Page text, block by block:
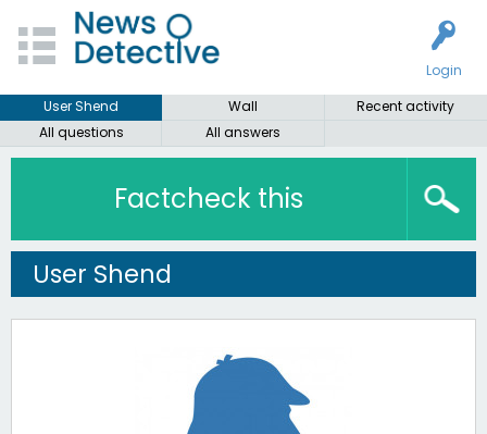
Login
User Shend
Wall
Recent activity
All questions
All answers
Factcheck this
User Shend